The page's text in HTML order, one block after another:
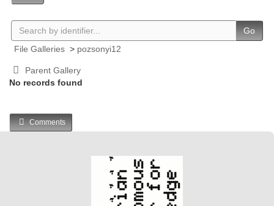
Go
File Galleries > pozsonyi12
Parent Gallery
No records found
Comments